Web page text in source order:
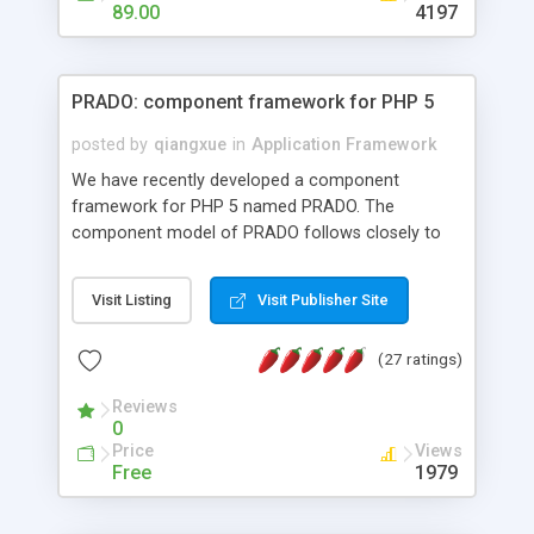
HTML templates driven, nice design, easy to
maintain, full admin area, edit and configure
89.00 4197
PRADO: component framework for PHP 5
posted by qiangxue in Application Framework
We have recently developed a component
framework for PHP 5 named PRADO. The
component model of PRADO follows closely to
and it is event-driven. A PRADO application is a
collection of pages each of which is a hierarchical
assets, templates, and so on. Components are
composed together to form new components. A
wonderful thing about PRADO is that it is event-
driven. Unlike traditional procedural programming,
developers now concentrate more on responding
Visit Listing Visit Publisher Site
(27 ratings)
Reviews
0
Price
Free
Views
1979